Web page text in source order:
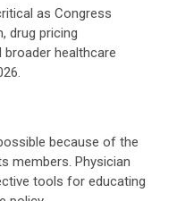
as Congress
drug pricing
broader healthcare
because of the
members. Physician
tools for educating